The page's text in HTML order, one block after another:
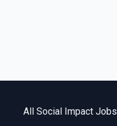
All Social Impact Jobs